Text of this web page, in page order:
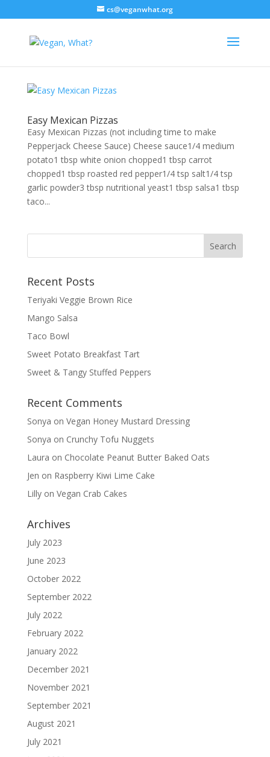
cs@veganwhat.org
Easy Mexican Pizzas
Easy Mexican Pizzas (not including time to make
Pepperjack Cheese Sauce) Cheese sauce1/4 medium
potato1 tbsp white onion chopped1 tbsp carrot
chopped1 tbsp roasted red pepper1/4 tsp salt1/4 tsp
garlic powder3 tbsp nutritional yeast1 tbsp salsa1 tbsp
taco...
Recent Posts
Teriyaki Veggie Brown Rice
Mango Salsa
Taco Bowl
Sweet Potato Breakfast Tart
Sweet & Tangy Stuffed Peppers
Recent Comments
Sonya on Vegan Honey Mustard Dressing
Sonya on Crunchy Tofu Nuggets
Laura on Chocolate Peanut Butter Baked Oats
Jen on Raspberry Kiwi Lime Cake
Lillyon Vegan Crab Cakes
Archives
July 2023
June 2023
October 2022
September 2022
July 2022
February 2022
January 2022
December 2021
November 2021
September 2021
August 2021
July 2021